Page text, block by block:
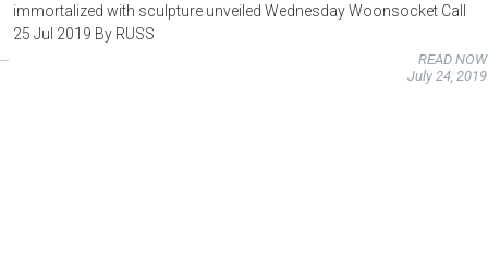
immortalized with sculpture unveiled Wednesday Woonsocket Call
25 Jul 2019 By RUSS
READ NOW
July 24, 2019